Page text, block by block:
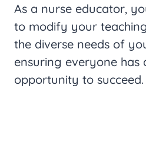
As a nurse educator,
to modify your
the diverse needs of
ensuring everyone has
opportunity to succeed.